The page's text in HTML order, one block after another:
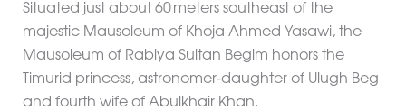
Situated just about 60 meters southeast of the
majestic Mausoleum of Khoja Ahmed Yasawi, the
Mausoleum of Rabiya Sultan Begim honors the
Timurid princess, astronomer‑daughter of Ulugh Beg
and fourth wife of Abulkhair Khan.